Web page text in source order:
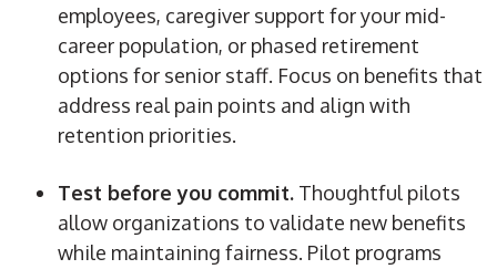
employees, caregiver support for your mid-
career population, or phased retirement
options for senior staff. Focus on benefits that
address real pain points and align with
retention priorities.
Test before you commit. Thoughtful pilots
allow organizations to validate new benefits
while maintaining fairness. Pilot programs